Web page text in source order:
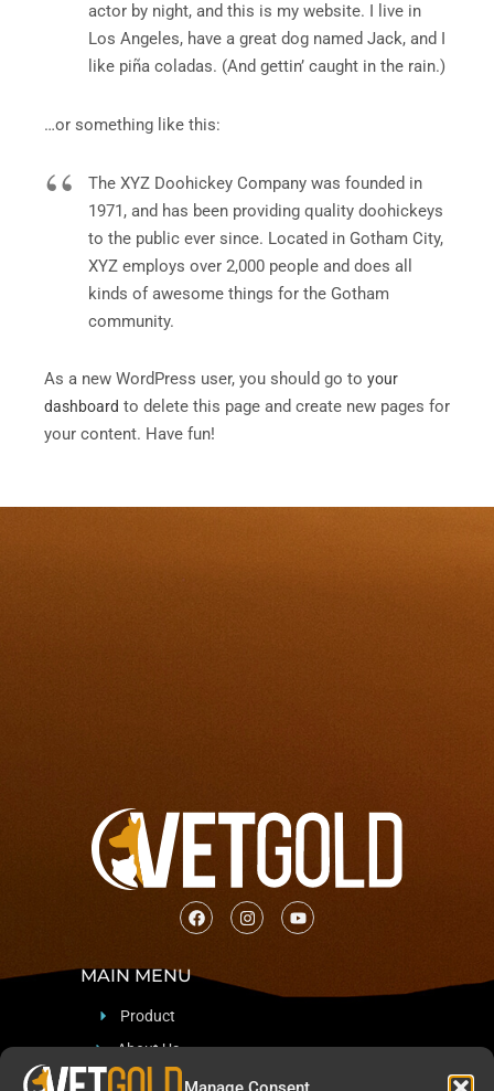
actor by night, and this is my website. I live in
Los Angeles, have a great dog named Jack, and I
like piña coladas. (And gettin’ caught in the rain.)
…or something like this:
The XYZ Doohickey Company was founded in
1971, and has been providing quality doohickeys
to the public ever since. Located in Gotham City,
XYZ employs over 2,000 people and does all
kinds of awesome things for the Gotham
community.
As a new WordPress user, you should go to your
dashboard to delete this page and create new pages for
your content. Have fun!
MAIN MENU
Product
About Us
Support